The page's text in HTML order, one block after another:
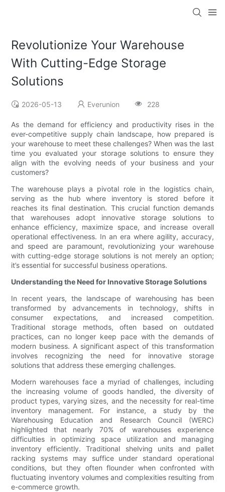
Revolutionize Your Warehouse
With Cutting-Edge Storage
Solutions
2026-05-13 Everunion 228
As the demand for efficiency and productivity rises in the
ever-competitive supply chain landscape, how prepared is
your warehouse to meet these challenges? When was the last
time you evaluated your storage solutions to ensure they
align with the evolving needs of your business and your
customers?
The warehouse plays a pivotal role in the logistics chain,
serving as the hub where inventory is stored before it
reaches its final destination. This crucial function demands
that warehouses adopt innovative storage solutions to
enhance efficiency, maximize space, and increase overall
operational effectiveness. In an era where agility, accuracy,
and speed are paramount, revolutionizing your warehouse
with cutting-edge storage solutions is not merely an option;
it’s essential for successful business operations.
Understanding the Need for Innovative Storage Solutions
In recent years, the landscape of warehousing has been
transformed by advancements in technology, shifts in
consumer expectations, and increased competition.
Traditional storage methods, often based on outdated
practices, can no longer keep pace with the demands of
modern business. A significant aspect of this transformation
involves recognizing the need for innovative storage
solutions that address these emerging challenges.
Modern warehouses face a myriad of challenges, including
the increasing volume of goods handled, the diversity of
product types, varying sizes, and the necessity for real-time
inventory management. For instance, a study by the
Warehousing Education and Research Council (WERC)
highlighted that nearly 70% of warehouses experience
difficulties in optimizing space utilization and managing
inventory efficiently. Traditional shelving units and pallet
racking systems may suffice under standard operational
conditions, but they often flounder when confronted with
fluctuating inventory volumes and complexities resulting from
e-commerce growth.